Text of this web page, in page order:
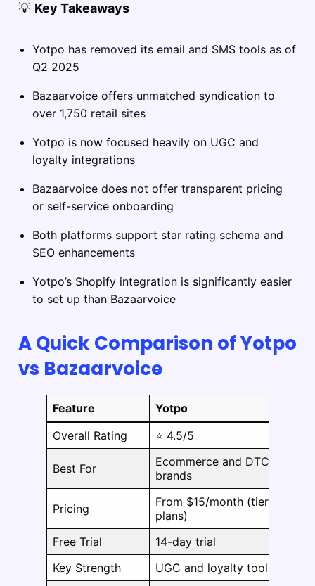
💡 Key Takeaways
Yotpo has removed its email and SMS tools as of
Q2 2025
Bazaarvoice offers unmatched syndication to
over 1,750 retail sites
Yotpo is now focused heavily on UGC and
loyalty integrations
Bazaarvoice does not offer transparent pricing
or self-service onboarding
Both platforms support star rating schema and
SEO enhancements
Yotpo’s Shopify integration is significantly easier
to set up than Bazaarvoice
A Quick Comparison of Yotpo
vs Bazaarvoice
Feature Yotpo
Overall Rating
⭐ 4.5/5
Best For
Ecommerce and DTC
brands
Pricing
From $15/month (tiered
plans)
Free Trial 14-day trial
Key Strength
UGC and loyalty tools